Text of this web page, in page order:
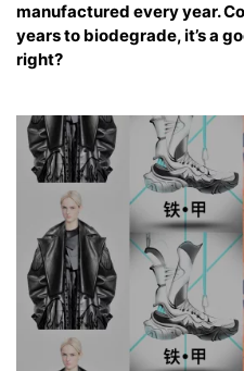
manufactured every year.
years to biodegrade, it’s a
right?